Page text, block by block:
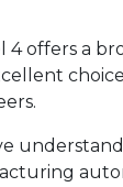
offers a